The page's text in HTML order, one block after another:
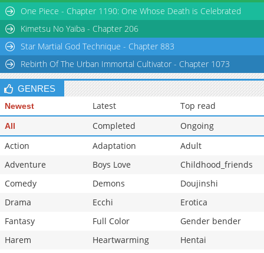
Chapter 43
730
03-02 11:33
Chapter 42
502 03-02 11:33
One Piece - Chapter 1190: One Whose Death is Celebrated
Kimetsu No Yaiba - Chapter 206
Star Martial God Technique - Chapter 883
Rebirth Of The Urban Immortal Cultivator - Chapter 1073
GENRES
Newest Latest Top read
All Completed
Ongoing
Action
Adaptation
Adult
Adventure
Boys Love
Childhood_friends
Comedy
Demons
Doujinshi
Drama
Ecchi
Erotica
Fantasy
Full Color
Gender bender
Harem
Heartwarming
Hentai